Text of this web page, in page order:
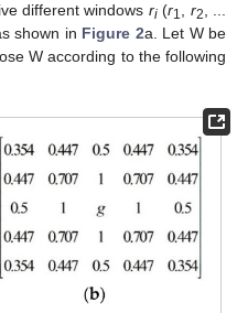
different windows ri(r1, r2, ...
shown in Figure 2a. Let W be
W according to the following